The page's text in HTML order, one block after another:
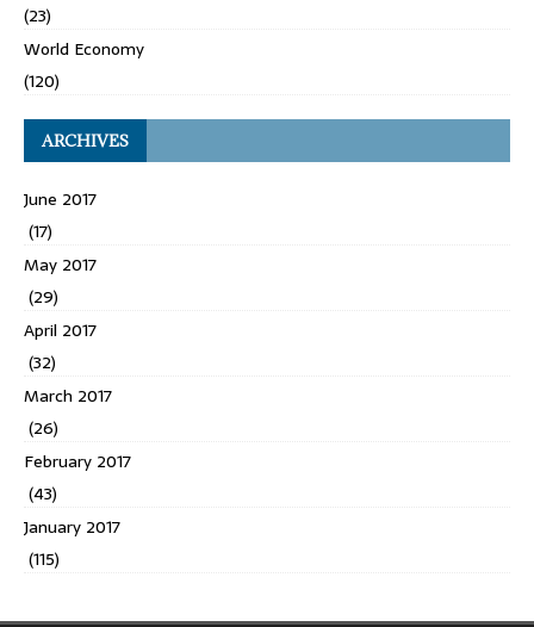
(23)
World Economy
(120)
ARCHIVES
June 2017
(17)
May 2017
(29)
April 2017
(32)
March 2017
(26)
February 2017
(43)
January 2017
(115)